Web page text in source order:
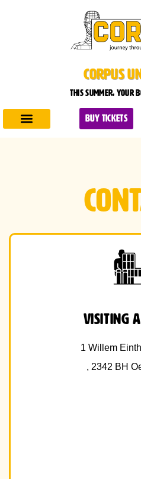
CORPUS
This summer, your
BUY TICKETS
Visiting
1 Willem
, 2342 BH